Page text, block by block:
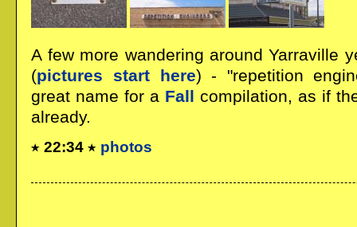
A few more wandering around Yarraville
(pictures start here) - "repetition
great name for a Fall compilation, as if
already.
22:34 photos